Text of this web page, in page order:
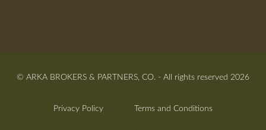
© ARKA BROKERS & PARTNERS, CO. - All rights reserved 2026
Privacy Policy Terms and Conditions